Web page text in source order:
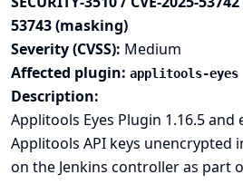
53743 (masking)
Severity (CVSS): Medium
Affected plugin: applitools-eyes
Description:
Applitools Eyes Plugin 1.16.5 and
Applitools API keys unencrypted
on the Jenkins controller as part